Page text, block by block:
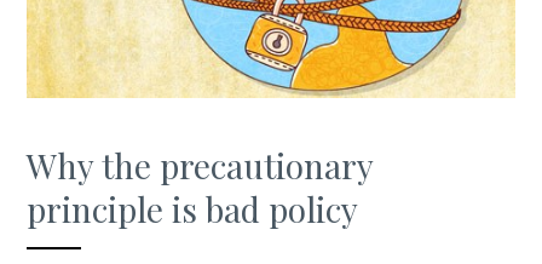
Why the precautionary
principle is bad policy